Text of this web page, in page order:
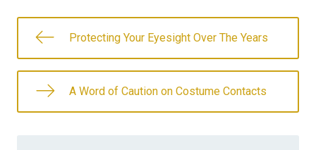
Protecting Your Eyesight Over The Years
A Word of Caution on Costume Contacts